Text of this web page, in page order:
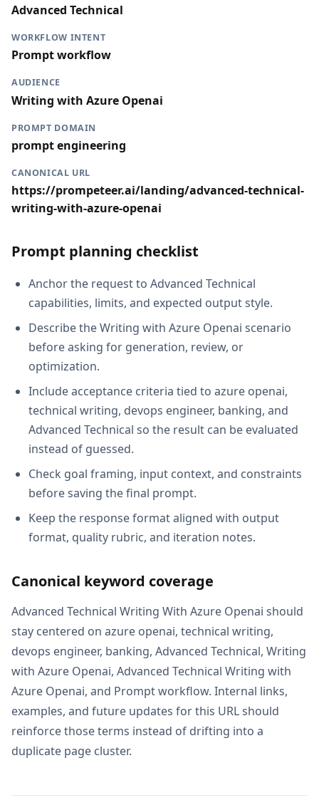
Advanced Technical
WORKFLOW INTENT
Prompt workflow
AUDIENCE
Writing with Azure Openai
PROMPT DOMAIN
prompt engineering
CANONICAL URL
https://prompeteer.ai/landing/advanced-technical-
writing-with-azure-openai
Prompt planning checklist
Anchor the request to Advanced Technical
capabilities, limits, and expected output style.
Describe the Writing with Azure Openai scenario
before asking for generation, review, or
optimization.
Include acceptance criteria tied to azure openai,
technical writing, devops engineer, banking, and
Advanced Technical so the result can be evaluated
instead of guessed.
Check goal framing, input context, and constraints
before saving the final prompt.
Keep the response format aligned with output
format, quality rubric, and iteration notes.
Canonical keyword coverage
Advanced Technical Writing With Azure Openai should
stay centered on azure openai, technical writing,
devops engineer, banking, Advanced Technical, Writing
with Azure Openai, Advanced Technical Writing with
Azure Openai, and Prompt workflow. Internal links,
examples, and future updates for this URL should
reinforce those terms instead of drifting into a
duplicate page cluster.